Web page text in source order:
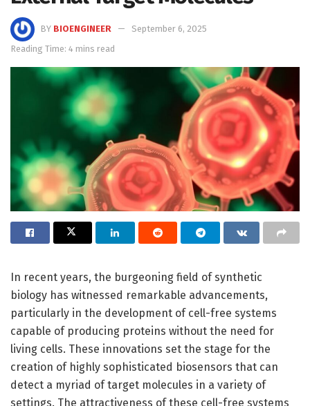
BY BIOENGINEER
September 6, 2025
Reading Time: 4 mins read
In recent years, the burgeoning field of synthetic
biology has witnessed remarkable advancements,
particularly in the development of cell-free systems
capable of producing proteins without the need for
living cells. These innovations set the stage for the
creation of highly sophisticated biosensors that can
detect a myriad of target molecules in a variety of
settings. The attractiveness of these cell-free systems